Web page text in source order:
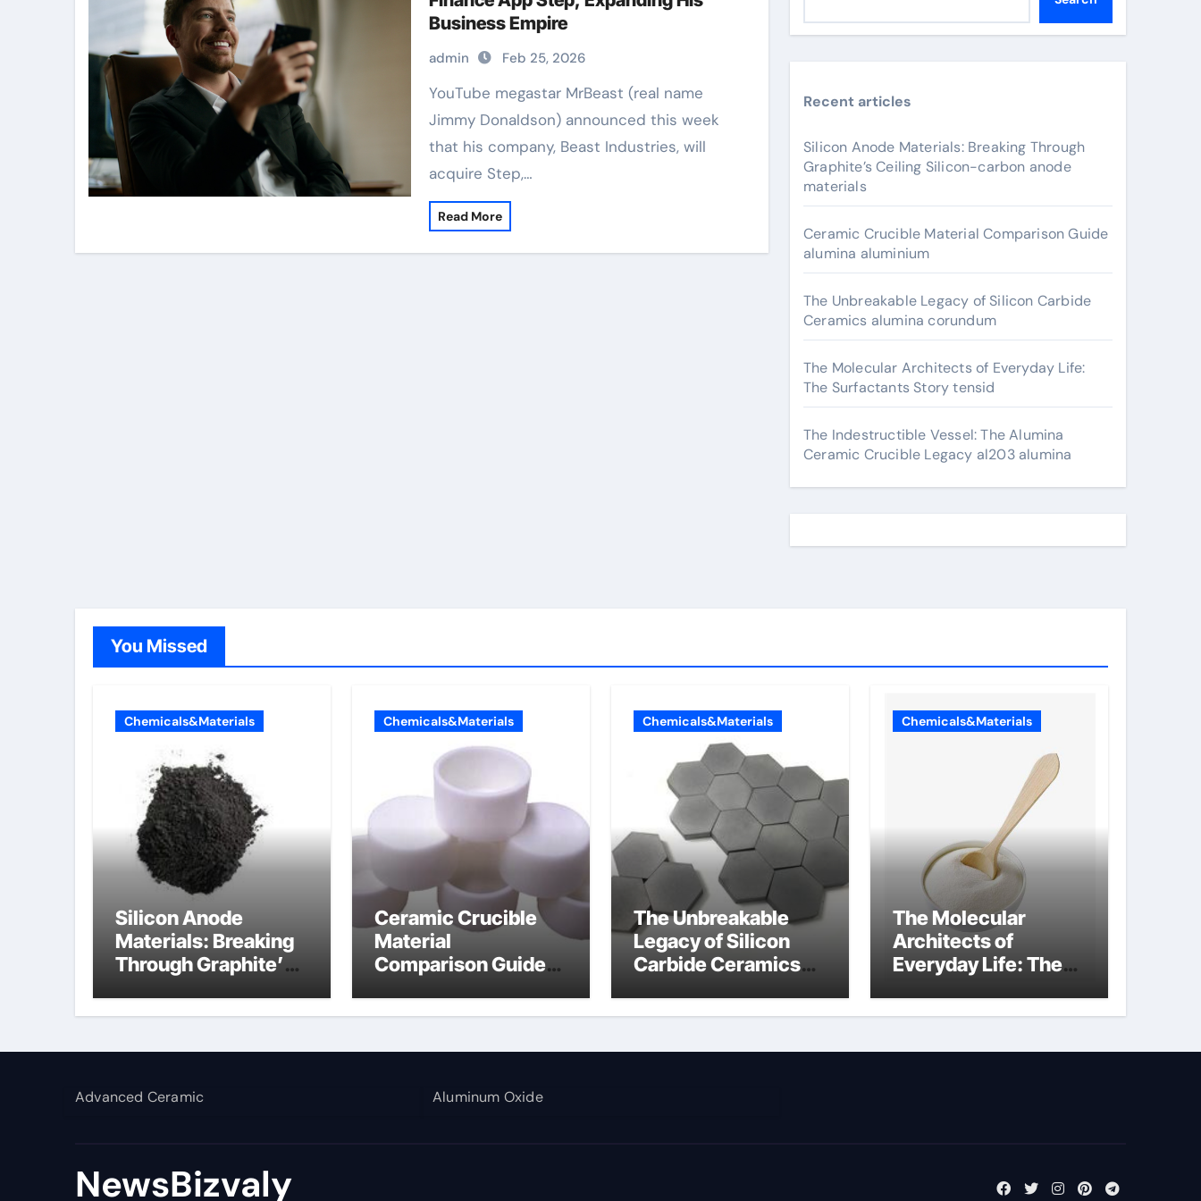
Business Empire
admin Feb 25, 2026
YouTube megastar MrBeast (real name
Jimmy Donaldson) announced this week
that his company, Beast Industries, will
acquire Step,…
Read More
Recent articles
Silicon Anode Materials: Breaking Through
Graphite’s Ceiling Silicon-carbon anode
materials
Ceramic Crucible Material Comparison Guide
alumina aluminium
The Unbreakable Legacy of Silicon Carbide
Ceramics alumina corundum
The Molecular Architects of Everyday Life:
The Surfactants Story tensid
The Indestructible Vessel: The Alumina
Ceramic Crucible Legacy al203 alumina
You Missed
Chemicals&Materials
Silicon Anode
Materials: Breaking
Through Graphite’s
carbon anode
Chemicals&Materials
Ceramic Crucible
Material
Comparison Guide
Chemicals&Materials
The Unbreakable
Legacy of Silicon
Carbide Ceramics
Chemicals&Materials
The Molecular
Architects of
Everyday Life: The
tensid
Advanced Ceramic Aluminum Oxide
NewsBizvaly